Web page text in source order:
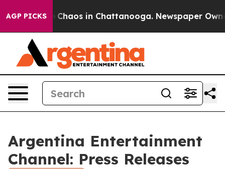
AGP PICKS
Collapse Chaos in Chattanooga. Newspaper
Argentina Entertainment
Channel: Press Releases